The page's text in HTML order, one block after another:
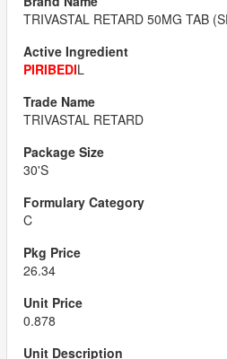
TRIVASTAL RETARD 50MG TAB
PIRIBEDIL
TRIVASTAL RETARD
30'S
C
26.34
0.878